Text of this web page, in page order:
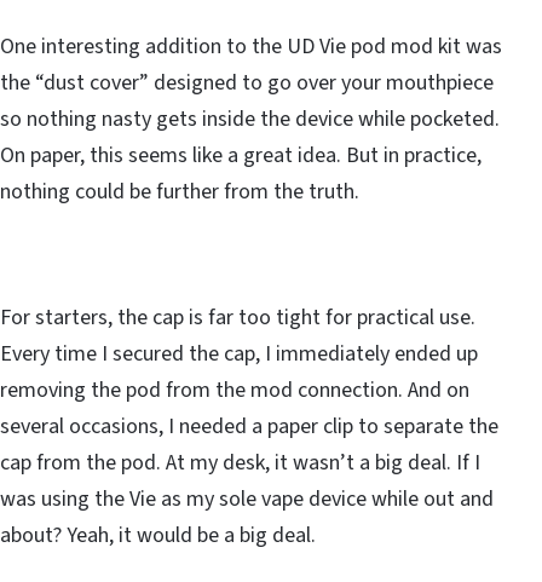
One interesting addition to the UD Vie pod mod kit was
the “dust cover” designed to go over your mouthpiece
so nothing nasty gets inside the device while pocketed.
On paper, this seems like a great idea. But in practice,
nothing could be further from the truth.
For starters, the cap is far too tight for practical use.
Every time I secured the cap, I immediately ended up
removing the pod from the mod connection. And on
several occasions, I needed a paper clip to separate the
cap from the pod. At my desk, it wasn’t a big deal. If I
was using the Vie as my sole vape device while out and
about? Yeah, it would be a big deal.